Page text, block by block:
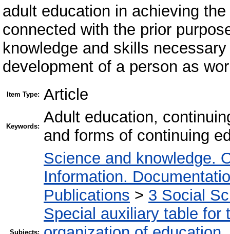
adult education in achieving
connected with the prior
knowledge and skills
development of a person as
Item Type: Article
Keywords:
Adult education,
and forms of continuing
Subjects:
Science and knowledge.
Information.
Publications > 3 Social
Special auxiliary table for